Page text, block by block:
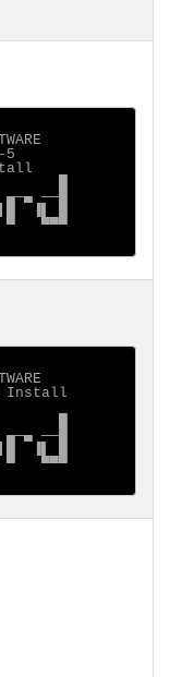
5
█
──█
▐▌ █
▀   ▀▀▀
Install
█
──█
▐▌ █
▀   ▀▀▀